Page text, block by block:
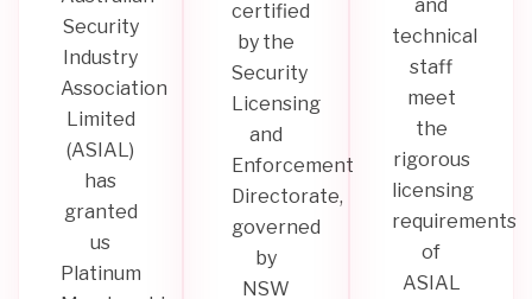
Security
Industry
Association
Limited
(ASIAL)
has
granted
us
Platinum
certified
by the
Security
Licensing
and
Enforcement
Directorate,
governed
by
NSW
and
technical
staff
meet
the
rigorous
licensing
requirements
of
ASIAL